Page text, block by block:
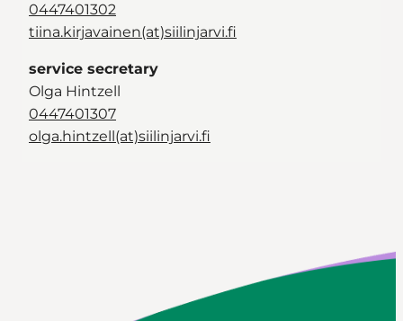
0447401302
tiina.kirjavainen(at)siilinjarvi.fi
service secretary
Olga Hintzell
0447401307
olga.hintzell(at)siilinjarvi.fi